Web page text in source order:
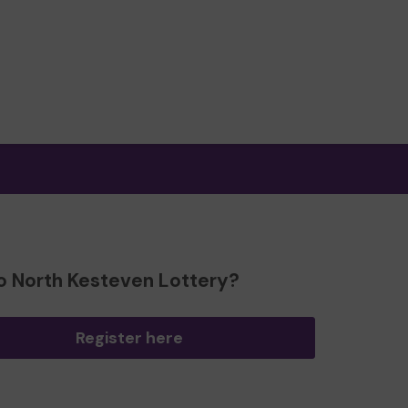
North Kesteven Lottery?
Register here